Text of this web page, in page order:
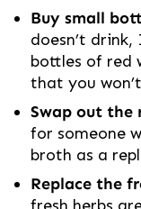
Buy small
doesn’t
bottles of red
that you
Swap out the
for someone
broth as a
Replace the
fresh herbs